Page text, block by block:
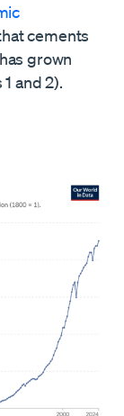
cements
grown
and 2).